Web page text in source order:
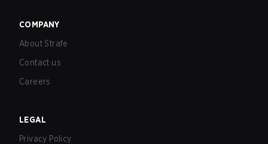
COMPANY
About Strafe
Contact us
Careers
LEGAL
Privacy Policy